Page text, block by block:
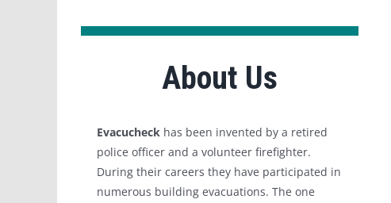
About Us
Evacucheck has been invented by a retired
police officer and a volunteer firefighter.
During their careers they have participated in
numerous building evacuations. The one